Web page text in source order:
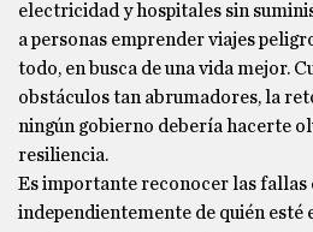
electricidad y hospitales sin
a personas emprender viajes
todo, en busca de una vida mejor.
obstáculos tan abrumadores, la
ningún gobierno debería hacerte
resiliencia.
Es importante reconocer las fallas
independientemente de quién esté